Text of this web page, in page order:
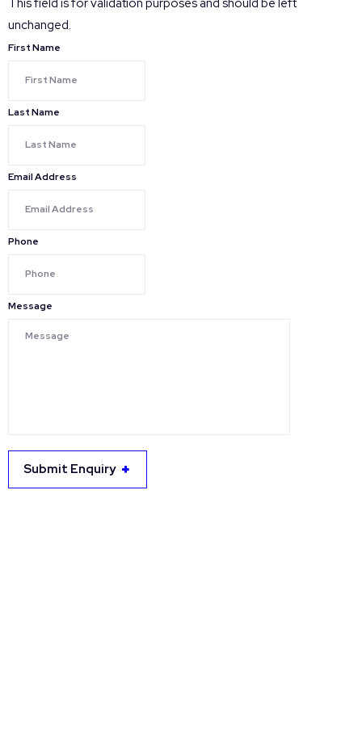
unchanged.
First Name
Last Name
Email Address
Phone
Message